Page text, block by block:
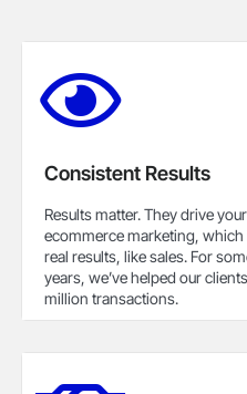
Consistent Results
Results matter. They drive
ecommerce marketing,
real results, like sales. For
years, we’ve helped our
million transactions.